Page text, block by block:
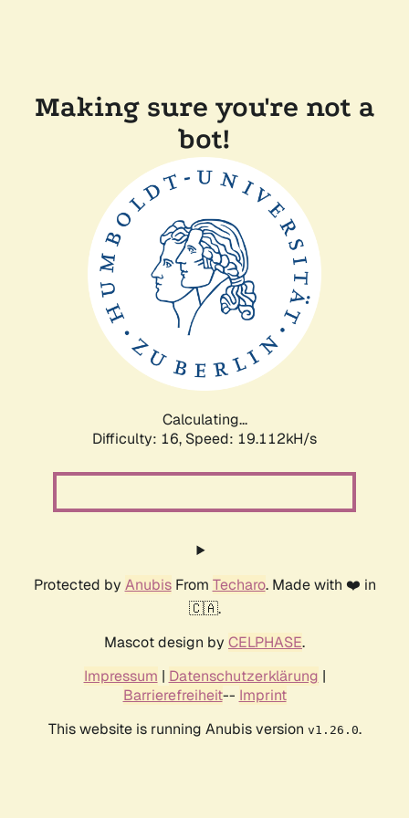
Making sure you're not a
bot!
Calculating...
Difficulty: 16, Speed: 19.112kH/s
Protected by AnubisFrom Techaro. Made with ❤️ in
🇨🇦.
Mascot design by CELPHASE.
Impressum | Datenschutzerklärung |
Barrierefreiheit-- Imprint
This website is running Anubis version v1.26.0.